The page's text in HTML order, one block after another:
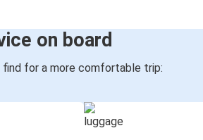
on board
find for a more comfortable trip: